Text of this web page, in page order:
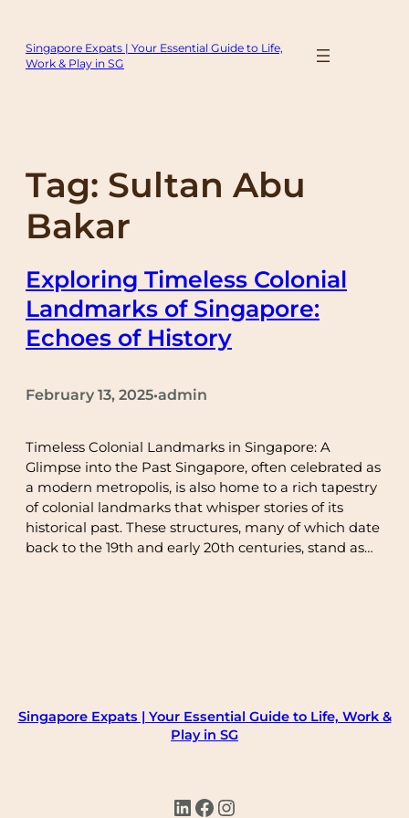
content
Singapore Expats | Your Essential Guide to Life,
Work & Play in SG
Tag: Sultan Abu
Bakar
Exploring Timeless Colonial
Landmarks of Singapore:
Echoes of History
February 13, 2025•admin
Timeless Colonial Landmarks in Singapore: A
Glimpse into the Past Singapore, often celebrated as
a modern metropolis, is also home to a rich tapestry
of colonial landmarks that whisper stories of its
historical past. These structures, many of which date
back to the 19th and early 20th centuries, stand as…
Singapore Expats | Your Essential Guide to Life, Work &
Play in SG
LinkedIn Facebook Instagram